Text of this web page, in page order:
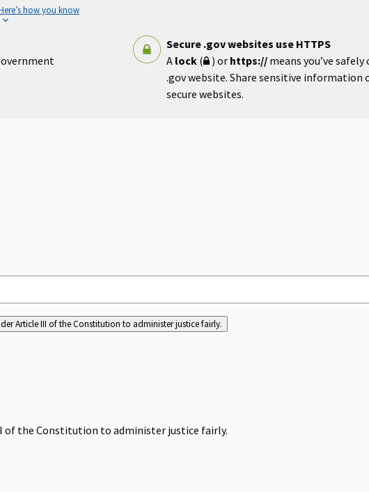
how you know
Secure .gov websites use HTTPS
A lock( ) or https:// means you’ve
.gov website. Share sensitive information
secure websites.
Article III of the Constitution to administer justice fairly.
of the Constitution to administer justice fairly.